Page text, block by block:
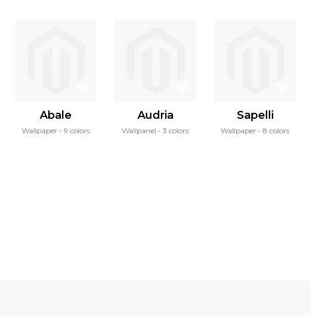
Abale
Wallpaper 9 colors
Audria
Wallpanel 3 colors
Sapelli
Wallpaper 8 colors